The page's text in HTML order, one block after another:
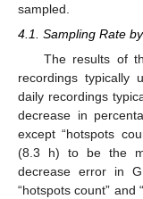
sampled.
4.1. Sampling Rate
The results of
recordings typically
daily recordings
decrease in
except “hotspots
(8.3 h) to be the
decrease error in
“hotspots count” and